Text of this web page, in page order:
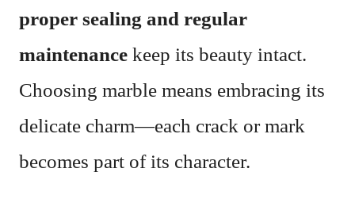
proper sealing and regular
maintenance keep its beauty intact.
Choosing marble means embracing its
delicate charm—each crack or mark
becomes part of its character.